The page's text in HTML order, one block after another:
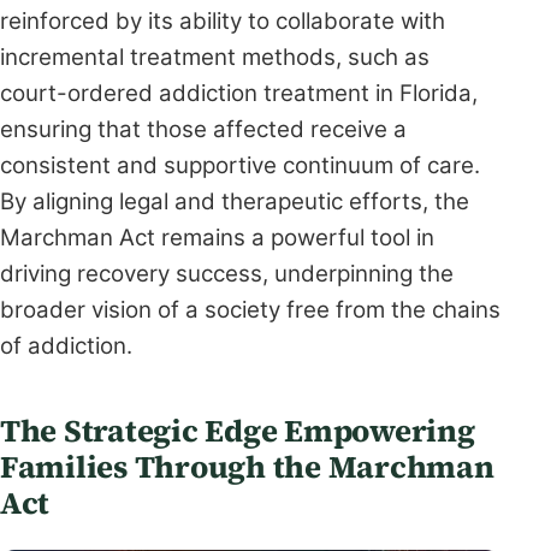
reinforced by its ability to collaborate with
incremental treatment methods, such as
court-ordered addiction treatment in Florida,
ensuring that those affected receive a
consistent and supportive continuum of care.
By aligning legal and therapeutic efforts, the
Marchman Act remains a powerful tool in
driving recovery success, underpinning the
broader vision of a society free from the chains
of addiction.
The Strategic Edge Empowering
Families Through the Marchman
Act